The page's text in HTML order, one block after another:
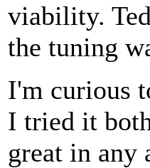
viability.
the tuning
I'm curious
I tried it
great in